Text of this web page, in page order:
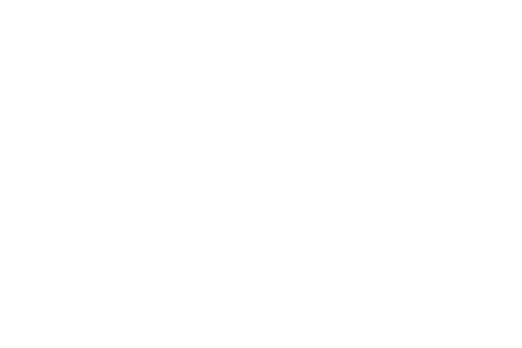
site/en/about/overview.md'